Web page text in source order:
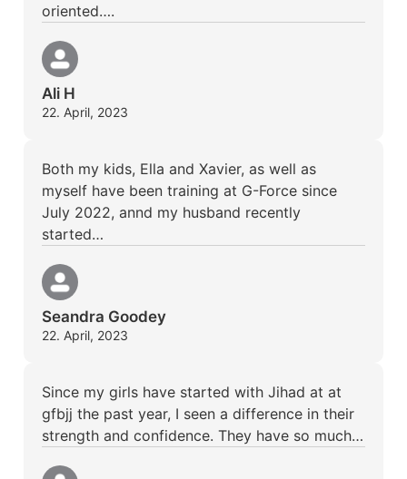
oriented….
Ali H
22. April, 2023
Both my kids, Ella and Xavier, as well as
myself have been training at G-Force since
July 2022, annd my husband recently
started…
Seandra Goodey
22. April, 2023
Since my girls have started with Jihad at at
gfbjj the past year, I seen a difference in their
strength and confidence. They have so much…